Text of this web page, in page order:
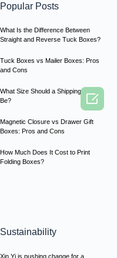
Popular Posts
What Is the Difference Between
Straight and Reverse Tuck Boxes?
Tuck Boxes vs Mailer Boxes: Pros
and Cons
What Size Should a Shipping Box
Be?
Magnetic Closure vs Drawer Gift
Boxes: Pros and Cons
How Much Does It Cost to Print
Folding Boxes?
Sustainability
Xin Yi is pushing change for a
